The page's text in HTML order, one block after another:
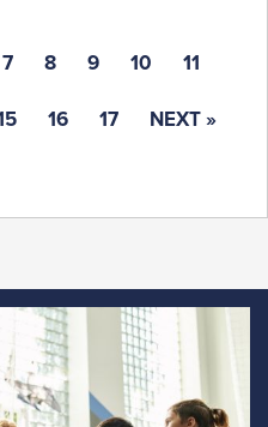
7 8 9 10 11
16 17 NEXT »